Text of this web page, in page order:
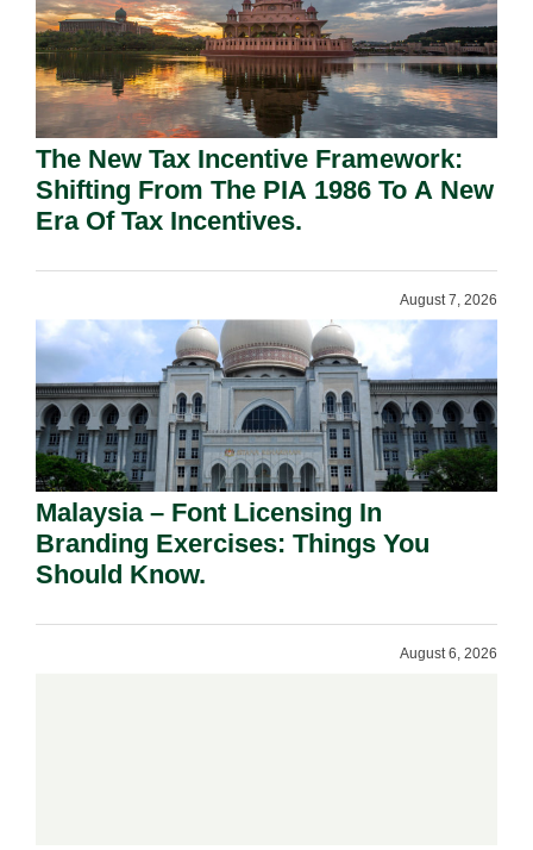
The New Tax Incentive Framework:
Shifting From The PIA 1986 To A New
Era Of Tax Incentives.
August 7, 2026
Malaysia – Font Licensing In
Branding Exercises: Things You
Should Know.
August 6, 2026